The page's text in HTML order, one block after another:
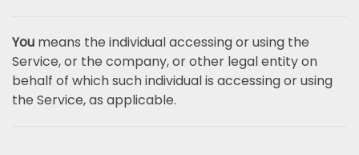
You means the individual accessing or using the
Service, or the company, or other legal entity on
behalf of which such individual is accessing or using
the Service, as applicable.